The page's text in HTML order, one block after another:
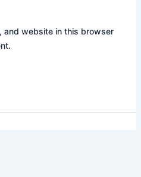
and website in this browser